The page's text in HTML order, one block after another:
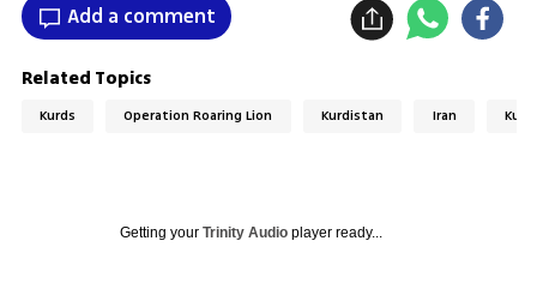
Add a comment
Related Topics
Kurds Operation Roaring Lion Kurdistan Iran
Getting your Trinity Audioplayer ready...